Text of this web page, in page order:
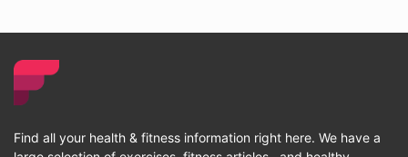
Find all your health & fitness information right here. We have a